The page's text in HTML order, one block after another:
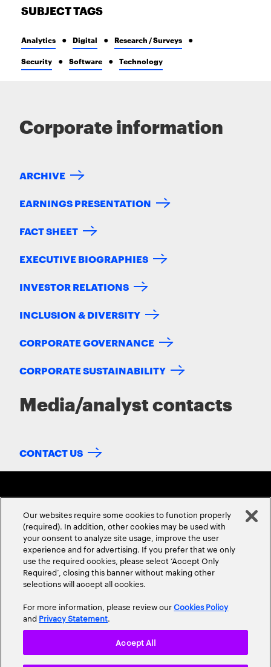
SUBJECT TAGS
Analytics Digital Research / Surveys
Security Software Technology
Corporate information
ARCHIVE
EARNINGS PRESENTATION
FACT SHEET
EXECUTIVE BIOGRAPHIES
INVESTOR RELATIONS
INCLUSION & DIVERSITY
CORPORATE GOVERNANCE
CORPORATE SUSTAINABILITY
Media/analyst contacts
CONTACT US
ABOUT USCONTACT US CAREERSLOCATIONS
Terms & Conditions
Our websites require some cookies to function properly
(required). In addition, other cookies may be used with
your consent to analyze site usage, improve the user
experience and for advertising. If you prefer that we only
use the required cookies, please select ‘Accept Only
Required’, closing this banner without making other
selections will accept all cookies.
For more information, please review ourCookies Policy
and Privacy Statement.
Accept All